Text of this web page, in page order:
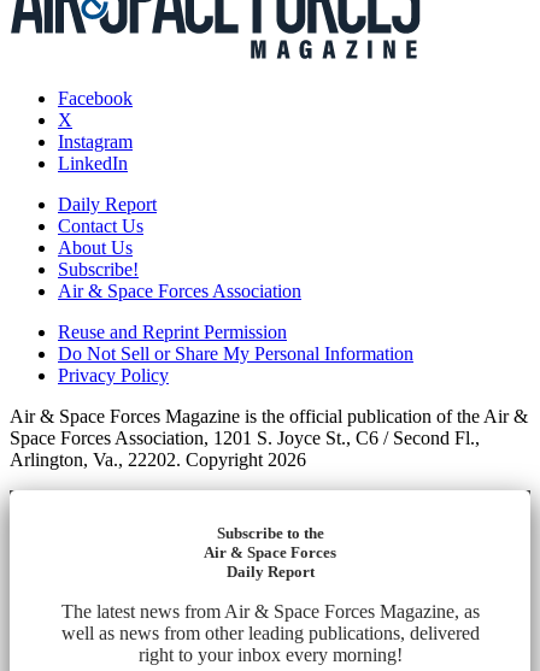
Facebook
X
Instagram
LinkedIn
Daily Report
Contact Us
About Us
Subscribe!
Air & Space Forces Association
Reuse and Reprint Permission
Do Not Sell or Share My Personal Information
Privacy Policy
Air & Space Forces Magazine is the official publication of the Air &
Space Forces Association, 1201 S. Joyce St., C6 / Second Fl.,
Arlington, Va., 22202. Copyright 2026
Subscribe to the
Air & Space Forces
Daily Report
The latest news from Air & Space Forces Magazine, as
well as news from other leading publications, delivered
right to your inbox every morning!